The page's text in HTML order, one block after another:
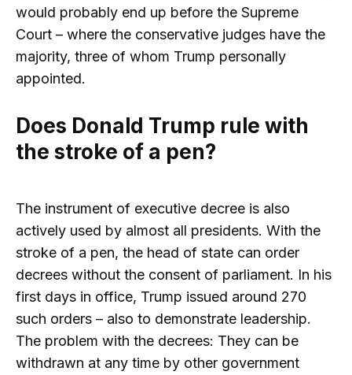
would probably end up before the Supreme
Court – where the conservative judges have the
majority, three of whom Trump personally
appointed.
Does Donald Trump rule with
the stroke of a pen?
The instrument of executive decree is also
actively used by almost all presidents. With the
stroke of a pen, the head of state can order
decrees without the consent of parliament. In his
first days in office, Trump issued around 270
such orders – also to demonstrate leadership.
The problem with the decrees: They can be
withdrawn at any time by other government